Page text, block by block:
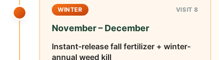
WINTER VISIT 8
November – December
Instant-release fall fertilizer + winter-
annual weed kill